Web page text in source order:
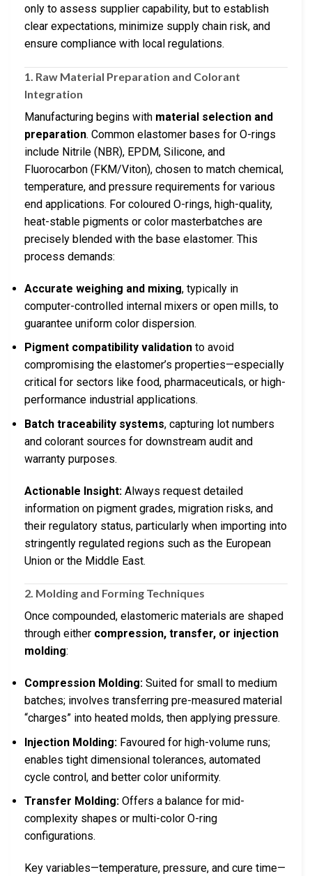
only to assess supplier capability, but to establish
clear expectations, minimize supply chain risk, and
ensure compliance with local regulations.
1. Raw Material Preparation and Colorant
Integration
Manufacturing begins with material selection and
preparation. Common elastomer bases for O-rings
include Nitrile (NBR), EPDM, Silicone, and
Fluorocarbon (FKM/Viton), chosen to match chemical,
temperature, and pressure requirements for various
end applications. For coloured O-rings, high-quality,
heat-stable pigments or color masterbatches are
precisely blended with the base elastomer. This
process demands:
Accurate weighing and mixing, typically in
computer-controlled internal mixers or open mills, to
guarantee uniform color dispersion.
Pigment compatibility validation to avoid
compromising the elastomer’s properties—especially
critical for sectors like food, pharmaceuticals, or high-
performance industrial applications.
Batch traceability systems, capturing lot numbers
and colorant sources for downstream audit and
warranty purposes.
Actionable Insight: Always request detailed
information on pigment grades, migration risks, and
their regulatory status, particularly when importing into
stringently regulated regions such as the European
Union or the Middle East.
2. Molding and Forming Techniques
Once compounded, elastomeric materials are shaped
through either compression, transfer, or injection
molding:
Compression Molding: Suited for small to medium
batches; involves transferring pre-measured material
“charges” into heated molds, then applying pressure.
Injection Molding: Favoured for high-volume runs;
enables tight dimensional tolerances, automated
cycle control, and better color uniformity.
Transfer Molding: Offers a balance for mid-
complexity shapes or multi-color O-ring
configurations.
Key variables—temperature, pressure, and cure time—